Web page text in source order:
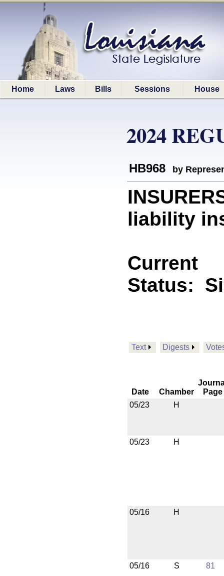
Home Laws Bills Sessions House
2024
HB968 by
liability
Current
Status:
Text Digests
Date Chamber
Page
05/23
H
05/23 H
05/16 H
05/16 S 81